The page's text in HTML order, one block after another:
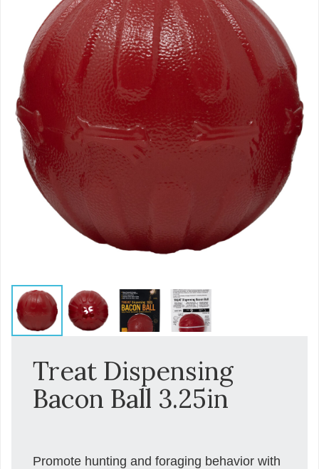
Treat Dispensing
Bacon Ball 3.25in
Promote hunting and foraging behavior with